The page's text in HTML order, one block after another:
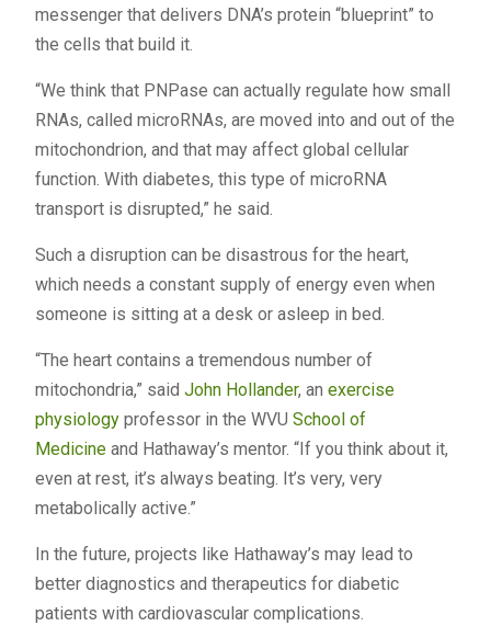
messenger that delivers DNA’s protein “blueprint” to
the cells that build it.
“We think that PNPase can actually regulate how small
RNAs, called microRNAs, are moved into and out of the
mitochondrion, and that may affect global cellular
function. With diabetes, this type of microRNA
transport is disrupted,” he said.
Such a disruption can be disastrous for the heart,
which needs a constant supply of energy even when
someone is sitting at a desk or asleep in bed.
“The heart contains a tremendous number of
mitochondria,” said John Hollander, an exercise
physiologyprofessor in the WVU School of
Medicineand Hathaway’s mentor. “If you think about it,
even at rest, it’s always beating. It’s very, very
metabolically active.”
In the future, projects like Hathaway’s may lead to
better diagnostics and therapeutics for diabetic
patients with cardiovascular complications.